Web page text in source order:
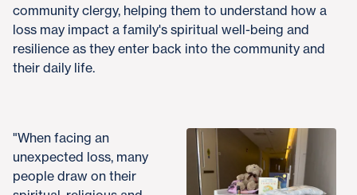
community clergy, helping them to understand how a
loss may impact a family's spiritual well-being and
resilience as they enter back into the community and
their daily life.
"When facing an
unexpected loss, many
people draw on their